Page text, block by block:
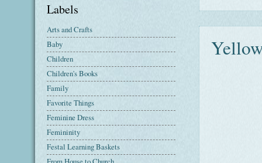
Labels
Arts and Crafts
Baby
Children
Children's Books
Family
Favorite Things
Feminine Dress
Femininity
Festal Learning Baskets